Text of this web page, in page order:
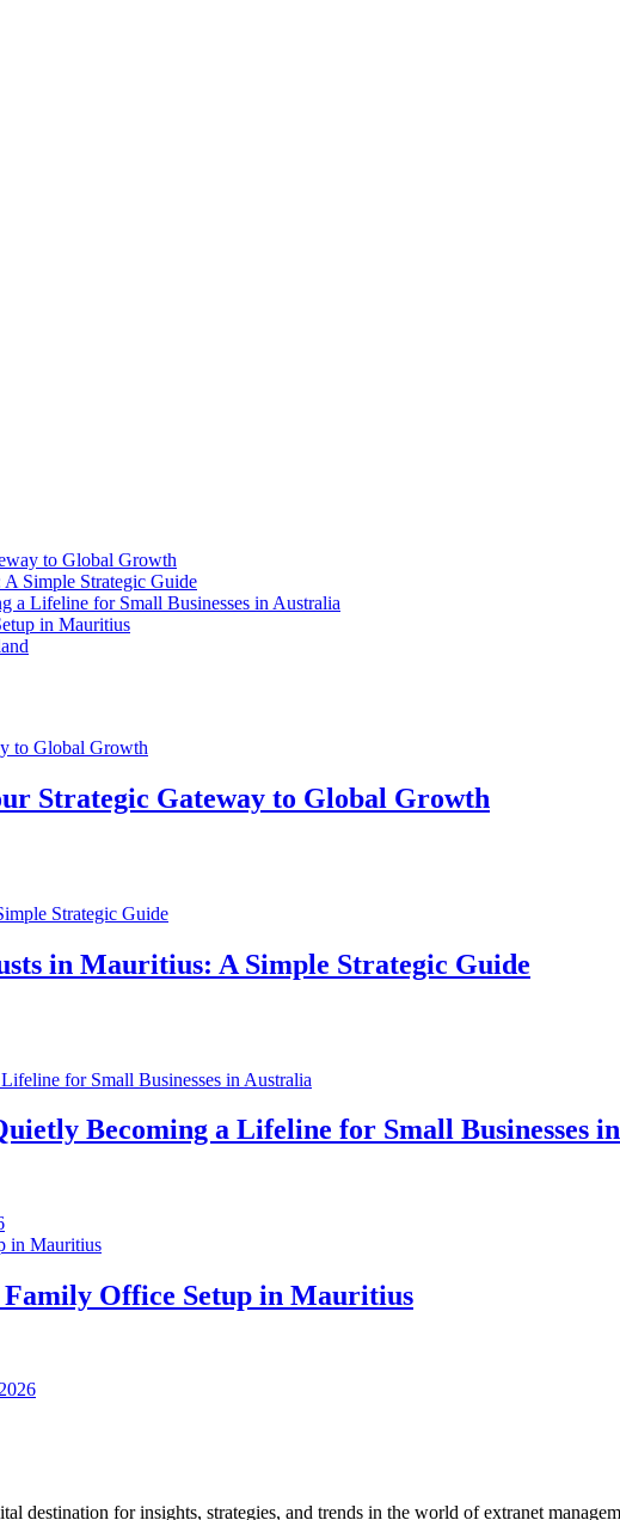
to Global Growth
Simple Strategic Guide
a Lifeline for Small Businesses in Australia
in Mauritius
Strategic Gateway to Global Growth
in Mauritius: A Simple Strategic Guide
Becoming a Lifeline for Small Businesses
Office Setup in Mauritius
destination for insights, strategies, and trends in the world of extranet